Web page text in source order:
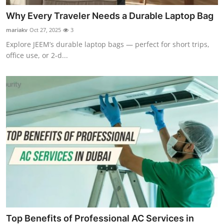
Why Every Traveler Needs a Durable Laptop Bag
mariakv Oct 27, 2025 3
Explore JEEM’s durable laptop bags — perfect for short trips,
office use, or 2-d...
Top Benefits of Professional AC Services in